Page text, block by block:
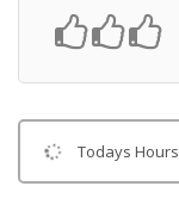
Todays Hours